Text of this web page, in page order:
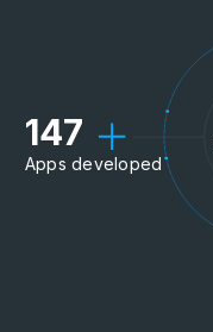
147
Apps developed